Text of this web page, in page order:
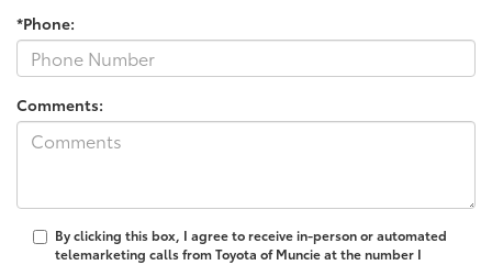
*Phone:
Comments:
By clicking this box, I agree to receive in-person or automated
telemarketing calls from Toyota of Muncie at the number I